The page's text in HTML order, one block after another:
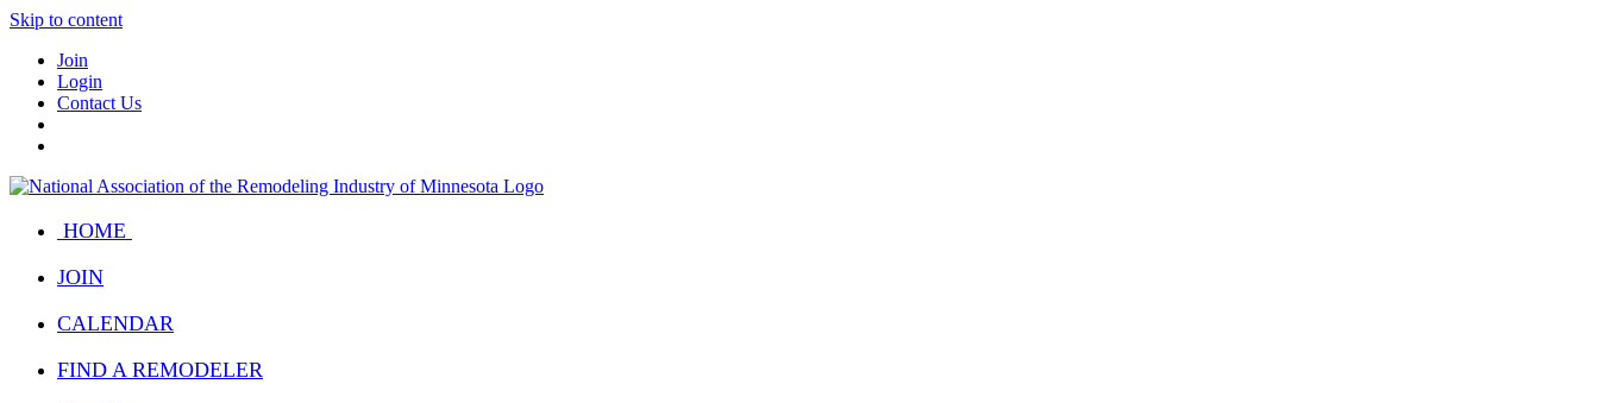
Skip to content
Join
Login
Contact Us
HOME
JOIN
CALENDAR
FIND A REMODELER